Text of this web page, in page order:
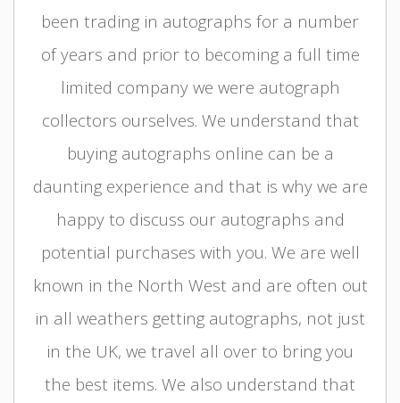
been trading in autographs for a number
of years and prior to becoming a full time
limited company we were autograph
collectors ourselves. We understand that
buying autographs online can be a
daunting experience and that is why we are
happy to discuss our autographs and
potential purchases with you. We are well
known in the North West and are often out
in all weathers getting autographs, not just
in the UK, we travel all over to bring you
the best items. We also understand that